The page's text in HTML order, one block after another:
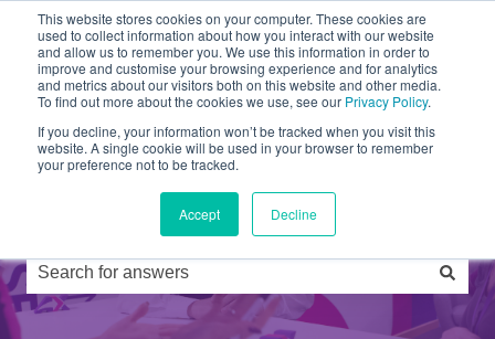
This website stores cookies on your computer. These cookies are
used to collect information about how you interact with our website
and allow us to remember you. We use this information in order to
improve and customise your browsing experience and for analytics
and metrics about our visitors both on this website and other media.
To find out more about the cookies we use, see our Privacy Policy.
If you decline, your information won’t be tracked when you visit this
website. A single cookie will be used in your browser to remember
your preference not to be tracked.
Accept Decline
Partners Products Drivers FAQs News
Hi, how can we help you?
There are no suggestions because the search field is